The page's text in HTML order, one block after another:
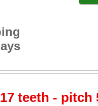
teeth - pitch